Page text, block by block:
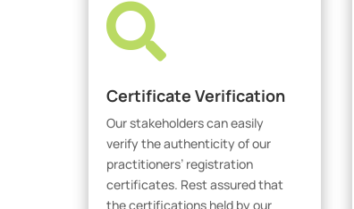

Certificate Verification
Our stakeholders can easily
verify the authenticity of our
practitioners’ registration
certificates. Rest assured that
the certifications held by our